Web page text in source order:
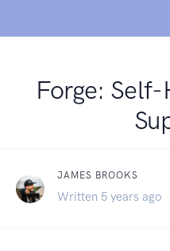
Forge:
JAMES BROOKS
Written 5 years ago